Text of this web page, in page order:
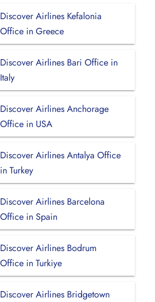
Discover Airlines Kefalonia
Office in Greece
Discover Airlines Bari Office in
Italy
Discover Airlines Anchorage
Office in USA
Discover Airlines Antalya Office
in Turkey
Discover Airlines Barcelona
Office in Spain
Discover Airlines Bodrum
Office in Turkiye
Discover Airlines Bridgetown